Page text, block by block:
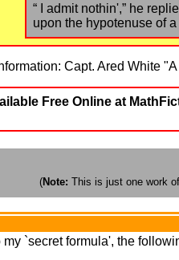
“ I admit nothin',” he
upon the hypotenuse of
Capt. Ared White
Free Online at
(Note: This is just one work
`secret formula', the